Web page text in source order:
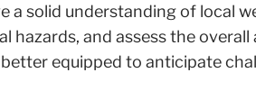
a solid understanding of local
and assess the
equipped to anticipate